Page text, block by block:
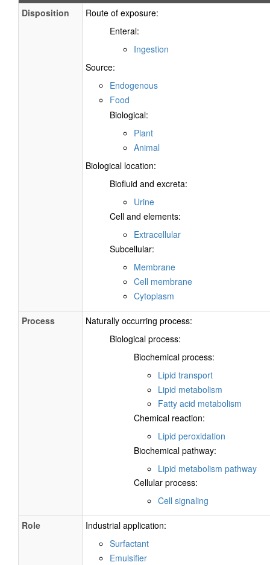
Disposition
Route of exposure:
Enteral:
Ingestion
Source:
Endogenous
Food
Biological:
Plant
Animal
Biological location:
Biofluid and excreta:
Urine
Cell and elements:
Extracellular
Subcellular:
Membrane
Cell membrane
Cytoplasm
Process
Naturally occurring process:
Biological process:
Biochemical process:
Lipid transport
Lipid metabolism
Fatty acid metabolism
Chemical reaction:
Lipid peroxidation
Biochemical pathway:
Lipid metabolism pathway
Cellular process:
Cell signaling
Role
Industrial application:
Surfactant
Emulsifier